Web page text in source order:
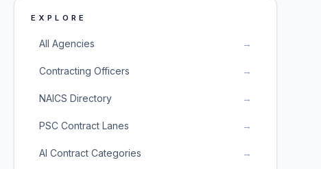
EXPLORE
All Agencies →
Contracting Officers →
NAICS Directory →
PSC Contract Lanes →
AI Contract Categories →